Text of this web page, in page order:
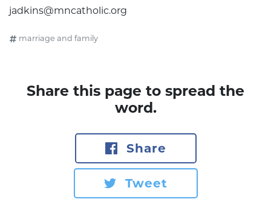
jadkins@mncatholic.org
marriage and family
Share this page to spread the
word.
Share
Tweet